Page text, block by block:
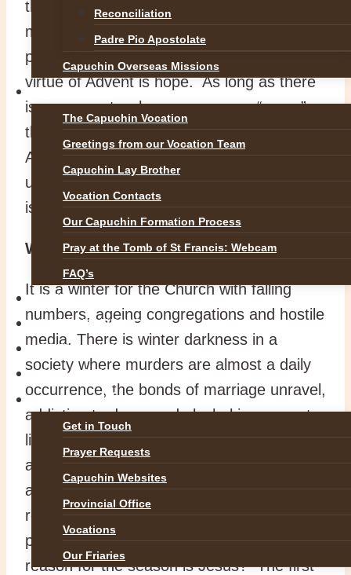
Reconciliation
Padre Pio Apostolate
Capuchin Overseas Missions
The Capuchin Vocation
Greetings from our Vocation Team
Capuchin Lay Brother
Vocation Contacts
Our Capuchin Formation Process
Pray at the Tomb of St Francis: Webcam
FAQ’s
NEWS
SAFEGUARDING
REFLECTIONS
GALLERIES
Get in Touch
Prayer Requests
Capuchin Websites
Provincial Office
Vocations
Our Friaries
this is the season which offers the spiritual
message that is most needed today. The
prayer-word of Advent is “come” and the
virtue of Advent is hope. As long as there
is someone to whom we can say “come”,
there is hope. In the northern hemisphere
Advent is celebrated in winter which invites
us to find hope at a time when the Church
is going through a winter season.
Winter of the spirit
It is a winter for the Church with falling
numbers, ageing congregations and hostile
media. There is winter darkness in a
society where murders are almost a daily
occurrence, the bonds of marriage unravel,
addiction to drugs and alcohol is rampant,
life in the womb is under threat and many
are sleeping rough. Winter is dark and cold
as the light of faith disappears and
religious fervour has gone cold. Have
people completely forgotten that the
reason for the season is Jesus? The first